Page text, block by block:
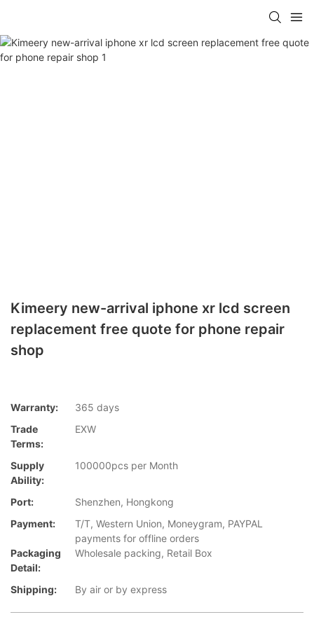
Kimeery new-arrival iphone xr lcd screen
replacement free quote for phone repair
shop
Warranty:
365 days
Trade
Terms:
EXW
Supply
Ability:
100000pcs per Month
Port:
Shenzhen, Hongkong
Payment:
T/T, Western Union, Moneygram, PAYPAL
payments for offline orders
Packaging
Detail:
Wholesale packing, Retail Box
Shipping: By air or by express